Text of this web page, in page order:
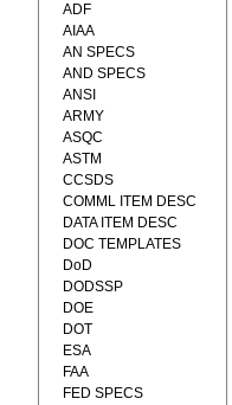
ADF
AIAA
AN SPECS
AND SPECS
ANSI
ARMY
ASQC
ASTM
CCSDS
COMML ITEM DESC
DATA ITEM DESC
DOC TEMPLATES
DoD
DODSSP
DOE
DOT
ESA
FAA
FED SPECS